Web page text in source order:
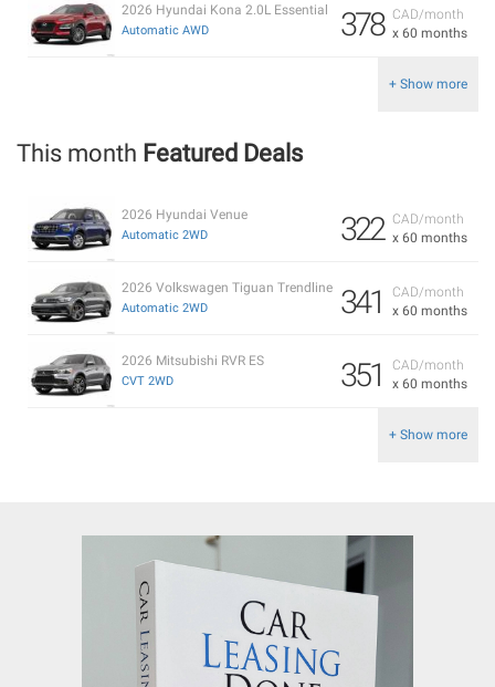
CAD/month
x 60 months
378
2026 Hyundai Kona 2.0L Essential
Automatic AWD
+ Show more
This month Featured Deals
CAD/month
x 60 months
322
2026 Hyundai Venue
Automatic 2WD
CAD/month
x 60 months
341
2026 Volkswagen Tiguan Trendline
Automatic 2WD
CAD/month
x 60 months
351
2026 Mitsubishi RVR ES
CVT 2WD
+ Show more